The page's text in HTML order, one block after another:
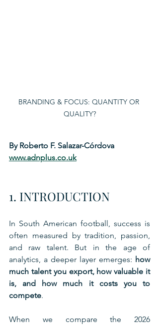
BRANDING & FOCUS: QUANTITY OR
QUALITY?
By Roberto F. Salazar-Córdova
www.adnplus.co.uk
1. INTRODUCTION
In South American football, success is
often measured by tradition, passion,
and raw talent. But in the age of
analytics, a deeper layer emerges: how
much talent you export, how valuable it
is, and how much it costs you to
compete.
When we compare the 2026